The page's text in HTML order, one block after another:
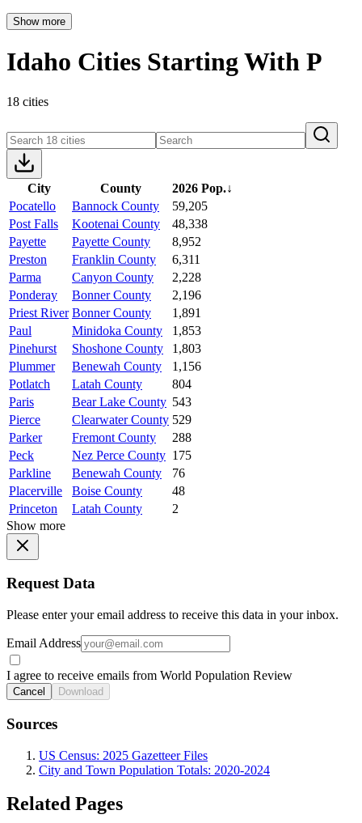
Show more
Idaho Cities Starting With P
18 cities
City County 2026 Pop.↓
Pocatello
Bannock County
59,205
Post Falls
Kootenai County
48,338
Payette
Payette County
8,952
Preston
Franklin County
6,311
Parma
Canyon County
2,228
Ponderay
Bonner County
2,196
Priest River Bonner County
1,891
Paul
Minidoka County
1,853
Pinehurst
Shoshone County
1,803
Plummer
Benewah County
1,156
Potlatch
Latah County
804
Paris
Bear Lake County 543
Pierce
Clearwater County 529
Parker
Fremont County
288
Peck
Nez Perce County 175
Parkline
Benewah County
76
Placerville
Boise County
48
Princeton
Latah County
2
Show more
Request Data
Please enter your email address to receive this data in your inbox.
Email Address
I agree to receive emails from World Population Review
Cancel Download
Sources
US Census: 2025 Gazetteer Files
City and Town Population Totals: 2020-2024
Related Pages